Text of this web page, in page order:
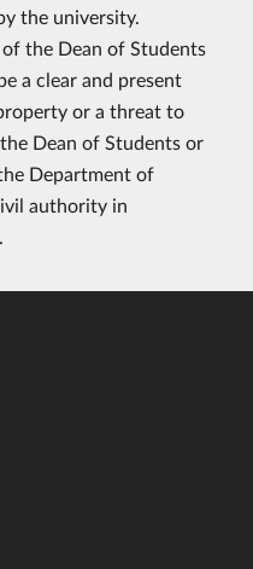
the university.
the Dean of Students
a clear and present
or a threat to
Dean of Students or
Department of
authority in